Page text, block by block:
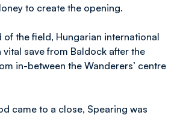
to create the opening.
of the field, Hungarian international
vital save from Baldock after the
in-between the Wanderers’ centre
came to a close, Spearing was